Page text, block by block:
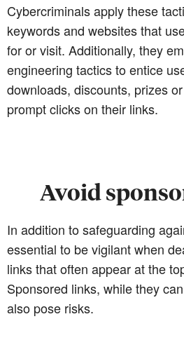
Cybercriminals apply these
keywords and websites that
for or visit. Additionally, they
engineering tactics to entice
downloads, discounts, prizes
prompt clicks on their links.
Avoid
In addition to safeguarding
essential to be vigilant when
links that often appear at the
Sponsored links, while they
also pose risks.